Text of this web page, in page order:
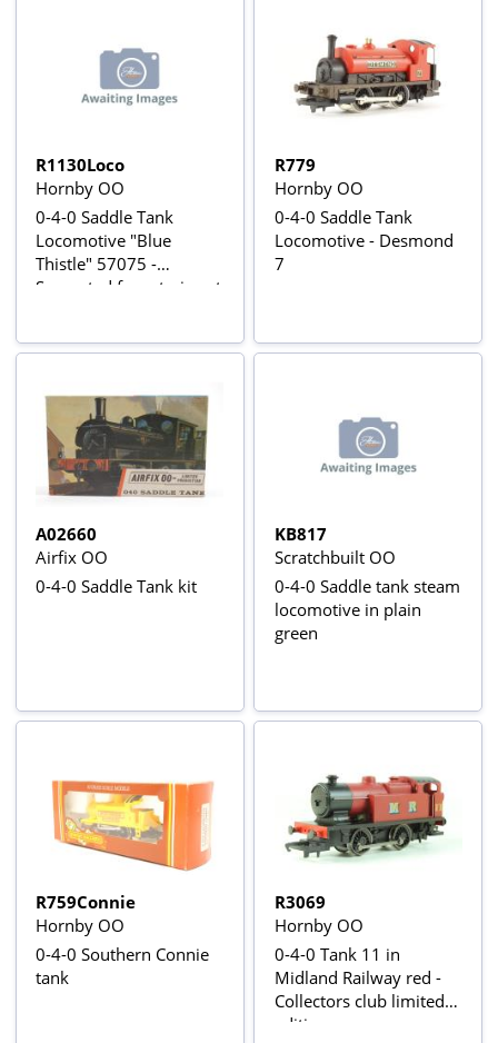
R1130Loco
Hornby OO
0-4-0 Saddle Tank
Locomotive "Blue
Thistle" 57075 -
Separated from train set
R779
Hornby OO
0-4-0 Saddle Tank
Locomotive - Desmond
7
A02660
Airfix OO
0-4-0 Saddle Tank kit
KB817
Scratchbuilt OO
0-4-0 Saddle tank steam
locomotive in plain
green
R759Connie
Hornby OO
0-4-0 Southern Connie
tank
R3069
Hornby OO
0-4-0 Tank 11 in
Midland Railway red -
Collectors club limited
edition